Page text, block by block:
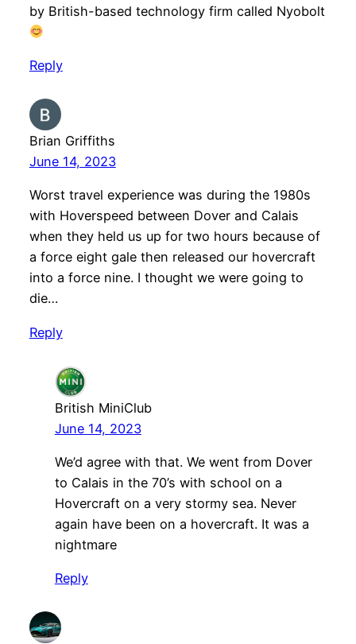
by British-based technology firm called Nyobolt
Reply
Brian Griffiths
June 14, 2023
Worst travel experience was during the 1980s
with Hoverspeed between Dover and Calais
when they held us up for two hours because of
a force eight gale then released our hovercraft
into a force nine. I thought we were going to
die…
Reply
British MiniClub
June 14, 2023
We’d agree with that. We went from Dover
to Calais in the 70’s with school on a
Hovercraft on a very stormy sea. Never
again have been on a hovercraft. It was a
nightmare
Reply